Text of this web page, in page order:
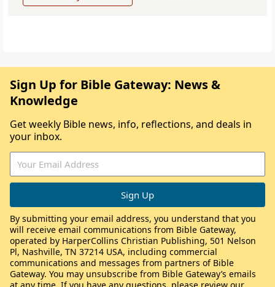
Sign Up for Bible Gateway: News &
Knowledge
Get weekly Bible news, info, reflections, and deals in
your inbox.
By submitting your email address, you understand that you
will receive email communications from Bible Gateway,
operated by HarperCollins Christian Publishing, 501 Nelson
Pl, Nashville, TN 37214 USA, including commercial
communications and messages from partners of Bible
Gateway. You may unsubscribe from Bible Gateway’s emails